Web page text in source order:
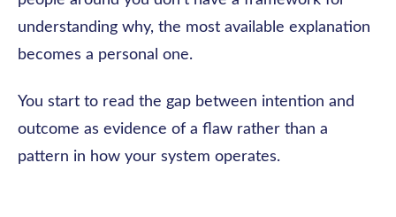
understanding why, the most available explanation
becomes a personal one.
You start to read the gap between intention and
outcome as evidence of a flaw rather than a
pattern in how your system operates.